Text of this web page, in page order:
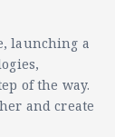
launching a
of the way.
and create